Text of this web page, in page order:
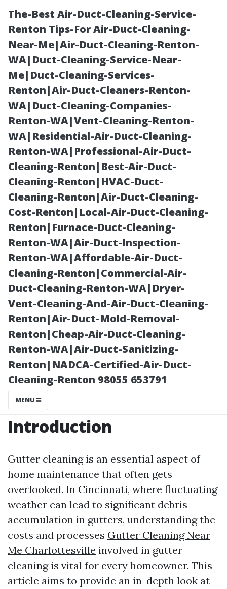
The-Best Air-Duct-Cleaning-Service-
Renton Tips-For Air-Duct-Cleaning-
Near-Me|Air-Duct-Cleaning-Renton-
WA|Duct-Cleaning-Service-Near-
Me|Duct-Cleaning-Services-
Renton|Air-Duct-Cleaners-Renton-
WA|Duct-Cleaning-Companies-
Renton-WA|Vent-Cleaning-Renton-
WA|Residential-Air-Duct-Cleaning-
Renton-WA|Professional-Air-Duct-
Cleaning-Renton|Best-Air-Duct-
Cleaning-Renton|HVAC-Duct-
Cleaning-Renton|Air-Duct-Cleaning-
Cost-Renton|Local-Air-Duct-Cleaning-
Renton|Furnace-Duct-Cleaning-
Renton-WA|Air-Duct-Inspection-
Renton-WA|Affordable-Air-Duct-
Cleaning-Renton|Commercial-Air-
Duct-Cleaning-Renton-WA|Dryer-
Vent-Cleaning-And-Air-Duct-Cleaning-
Renton|Air-Duct-Mold-Removal-
Renton|Cheap-Air-Duct-Cleaning-
Renton-WA|Air-Duct-Sanitizing-
Renton|NADCA-Certified-Air-Duct-
Cleaning-Renton 98055 653791
MENU
Gutter Cleaning
Costs in
Cincinnati:
What You Need
to Know
Posted on
2025-11-07
Introduction
Gutter cleaning is an essential aspect of
home maintenance that often gets
overlooked. In Cincinnati, where fluctuating
weather can lead to significant debris
accumulation in gutters, understanding the
costs and processes Gutter Cleaning Near
Me Charlottesville involved in gutter
cleaning is vital for every homeowner. This
article aims to provide an in-depth look at